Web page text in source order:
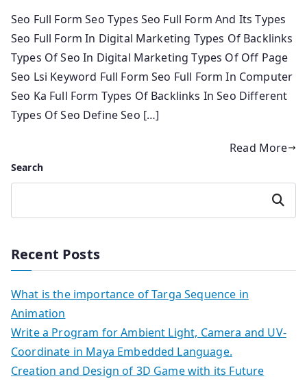
Seo Full Form Seo Types Seo Full Form And Its Types
Seo Full Form In Digital Marketing Types Of Backlinks
Types Of Seo In Digital Marketing Types Of Off Page
Seo Lsi Keyword Full Form Seo Full Form In Computer
Seo Ka Full Form Types Of Backlinks In Seo Different
Types Of Seo Define Seo […]
Read More
Search
Search
Recent Posts
What is the importance of Targa Sequence in
Animation
Write a Program for Ambient Light, Camera and UV-
Coordinate in Maya Embedded Language.
Creation and Design of 3D Game with its Future